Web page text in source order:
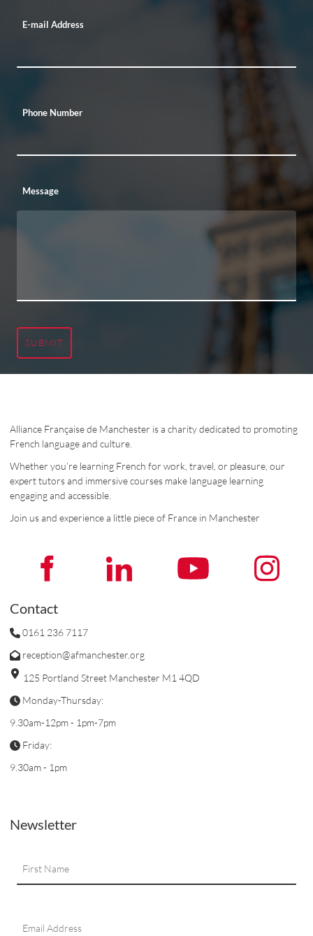
E-mail Address
Phone Number
Message
SUBMIT
Alliance Française de Manchester is a charity dedicated to promoting
French language and culture.
Whether you’re learning French for work, travel, or pleasure, our
expert tutors and immersive courses make language learning
engaging and accessible.
Join us and experience a little piece of France in Manchester
Contact
0161 236 7117
reception@afmanchester.org
125 Portland Street Manchester M1 4QD
Monday-Thursday:
9.30am-12pm - 1pm-7pm
Friday:
9.30am - 1pm
Newsletter